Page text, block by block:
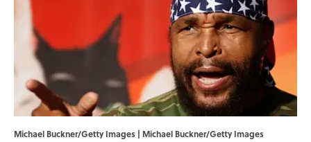
Michael Buckner/Getty Images | Michael Buckner/Getty Images